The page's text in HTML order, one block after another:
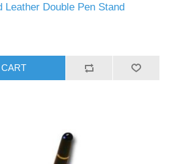
Leather Double Pen Stand